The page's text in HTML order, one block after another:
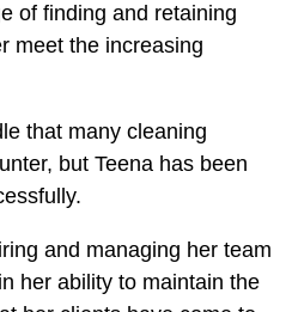
of finding and retaining
meet the increasing
that many cleaning
but Teena has been
and managing her team
her ability to maintain the